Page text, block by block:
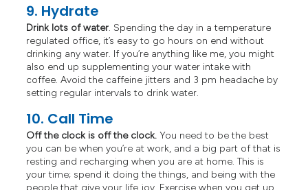
9. Hydrate
Drink lots of water. Spending the day in a temperature
regulated office, it’s easy to go hours on end without
drinking any water. If you’re anything like me, you might
also end up supplementing your water intake with
coffee. Avoid the caffeine jitters and 3 pm headache by
setting regular intervals to drink water.
10. Call Time
Off the clock is off the clock.You need to be the best
you can be when you’re at work, and a big part of that is
resting and recharging when you are at home. This is
your time; spend it doing the things, and being with the